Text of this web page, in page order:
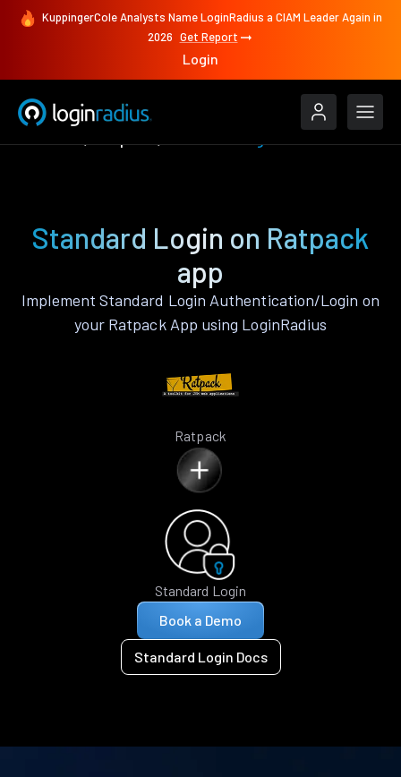
KuppingerCole Analysts Name LoginRadius a CIAM Leader Again in
2026 Get Report
Login
Standard Login on Ratpack
app
Implement Standard Login Authentication/Login on
your Ratpack App using LoginRadius
Ratpack
Standard Login
Book a Demo
Standard Login Docs